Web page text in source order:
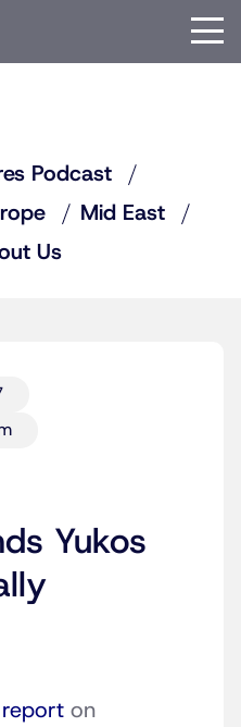
Podcast
Mid East
Us
Yukos
on